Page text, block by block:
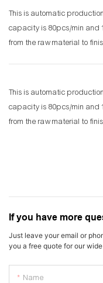
This is automatic
capacity is 80pcs/min and
from the raw material to
This is automatic
capacity is 80pcs/min and
from the raw material to
If you have more
Just leave your email or
you a free quote for our
Name